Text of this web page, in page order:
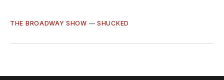
THE BROADWAY SHOW —SHUCKED